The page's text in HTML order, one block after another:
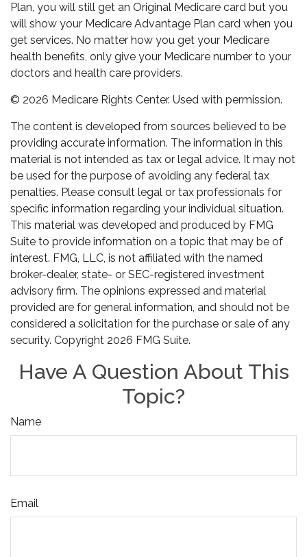
Plan, you will still get an Original Medicare card but you
will show your Medicare Advantage Plan card when you
get services. No matter how you get your Medicare
health benefits, only give your Medicare number to your
doctors and health care providers.
© 2026 Medicare Rights Center. Used with permission.
The content is developed from sources believed to be
providing accurate information. The information in this
material is not intended as tax or legal advice. It may not
be used for the purpose of avoiding any federal tax
penalties. Please consult legal or tax professionals for
specific information regarding your individual situation.
This material was developed and produced by FMG
Suite to provide information on a topic that may be of
interest. FMG, LLC, is not affiliated with the named
broker-dealer, state- or SEC-registered investment
advisory firm. The opinions expressed and material
provided are for general information, and should not be
considered a solicitation for the purchase or sale of any
security. Copyright 2026 FMG Suite.
Have A Question About This
Topic?
Name
Email